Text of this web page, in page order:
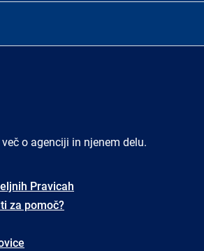
o agenciji in njenem delu.
Pravicah
za pomoč?